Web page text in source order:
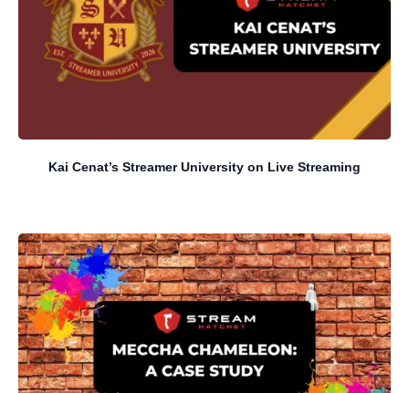
Kai Cenat’s Streamer University on Live Streaming